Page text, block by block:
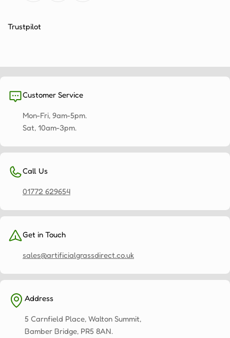
Trustpilot
Customer Service
Mon-Fri, 9am-5pm.
Sat, 10am-3pm.
Call Us
01772 629654
Get in Touch
sales@artificialgrassdirect.co.uk
Address
5 Carnfield Place, Walton Summit,
Bamber Bridge, PR5 8AN.